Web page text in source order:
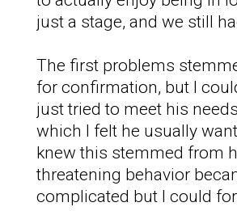
just a stage, and we still
The first problems
for confirmation, but I
just tried to meet his
which I felt he usually
knew this stemmed from
threatening behavior
complicated but I could